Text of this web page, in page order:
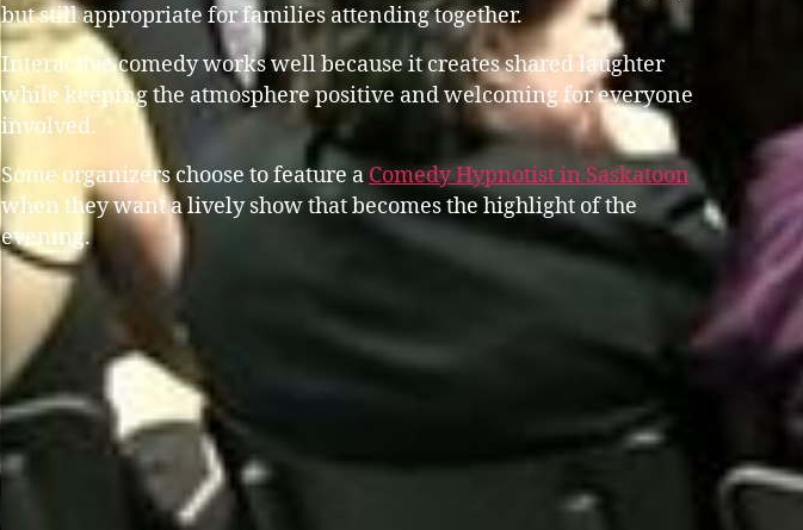
but still appropriate for families attending together.
Interactive comedy works well because it creates shared laughter
while keeping the atmosphere positive and welcoming for everyone
involved.
Some organizers choose to feature a Comedy Hypnotist in Saskatoon
when they want a lively show that becomes the highlight of the
evening.